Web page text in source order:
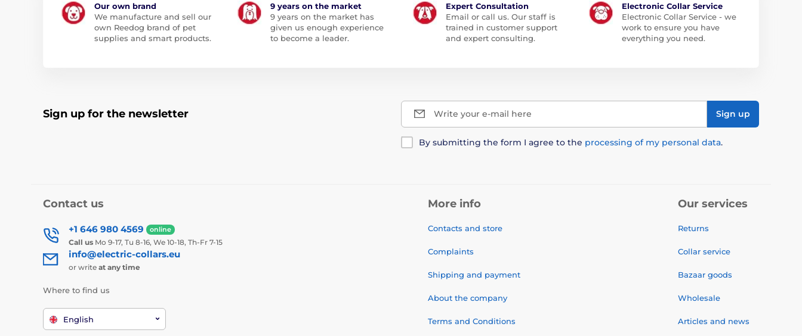
Our own brand
We manufacture and sell our
own Reedog brand of pet
supplies and smart products.
9 years on the market
9 years on the market has
given us enough experience
to become a leader.
Expert Consultation
Email or call us. Our staff is
trained in customer support
and expert consulting.
Electronic Collar Service
Electronic Collar Service - we
work to ensure you have
everything you need.
Sign up for the newsletter Write your e-mail here Sign up
By submitting the form I agree to the processing of my personal data.
Contact us
+1 646 980 4569 online
Call us Mo 9-17, Tu 8-16, We 10-18, Th-Fr 7-15
info@electric-collars.eu
or write at any time
Where to find us
English
More info
Contacts and store
Complaints
Shipping and payment
About the company
Terms and Conditions
Our services
Returns
Collar service
Bazaar goods
Wholesale
Articles and news